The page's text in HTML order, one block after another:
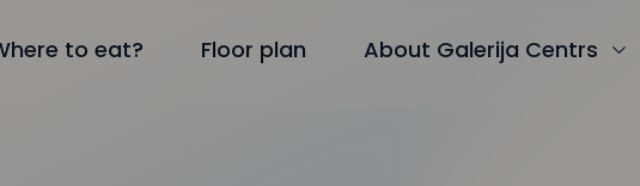
to eat? Floor plan About Galerija Centrs